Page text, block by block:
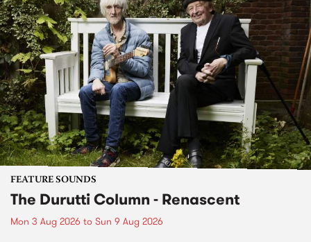
FEATURE SOUNDS
The Durutti Column - Renascent
Mon 3 Aug 2026 to Sun 9 Aug 2026